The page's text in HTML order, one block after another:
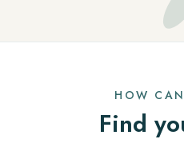
HOW
Find